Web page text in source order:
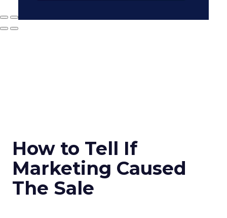
How to Tell If
Marketing Caused
The Sale